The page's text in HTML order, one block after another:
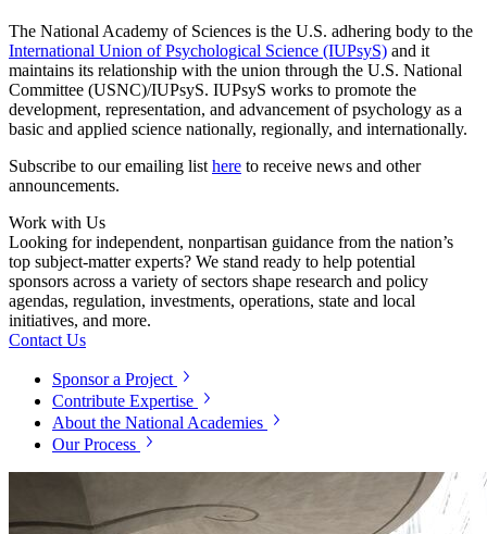
The National Academy of Sciences is the U.S. adhering body to the
International Union of Psychological Science (IUPsyS) and it
maintains its relationship with the union through the U.S. National
Committee (USNC)/IUPsyS. IUPsyS works to promote the
development, representation, and advancement of psychology as a
basic and applied science nationally, regionally, and internationally.
Subscribe to our emailing list here to receive news and other
announcements.
Work with Us
Looking for independent, nonpartisan guidance from the nation’s
top subject-matter experts? We stand ready to help potential
sponsors across a variety of sectors shape research and policy
agendas, regulation, investments, operations, state and local
initiatives, and more.
Contact Us
Sponsor a Project
Contribute Expertise
About the National Academies
Our Process